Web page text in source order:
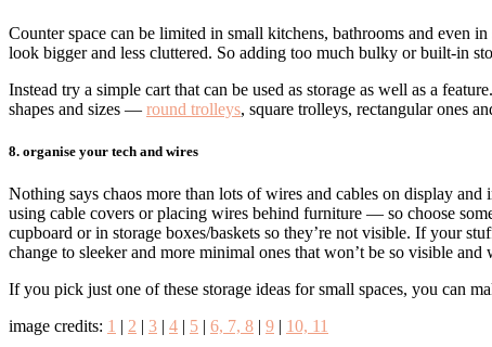
Counter space can be limited in small kitchens, bathrooms and even
look bigger and less cluttered. So adding too much bulky or built-in
Instead try a simple cart that can be used as storage as well as a
shapes and sizes — round trolleys, square trolleys, rectangular ones
8. organise your tech and wires
Nothing says chaos more than lots of wires and cables on display
using cable covers or placing wires behind furniture — so choose
cupboard or in storage boxes/baskets so they’re not visible. If your
change to sleeker and more minimal ones that won’t be so visible and
If you pick just one of these storage ideas for small spaces, you can
image credits: 1 | 2 | 3 | 4 | 5 | 6, 7, 8 | 9 | 10, 11